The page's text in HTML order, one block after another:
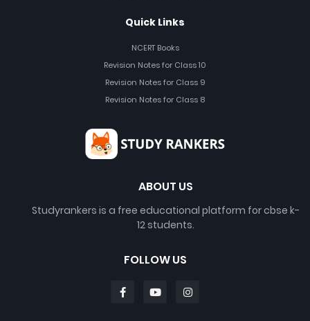
Quick Links
NCERT Books
Revision Notes for Class 10
Revision Notes for Class 9
Revision Notes for Class 8
ABOUT US
Studyrankers is a free educational platform for cbse k-
12 students.
FOLLOW US